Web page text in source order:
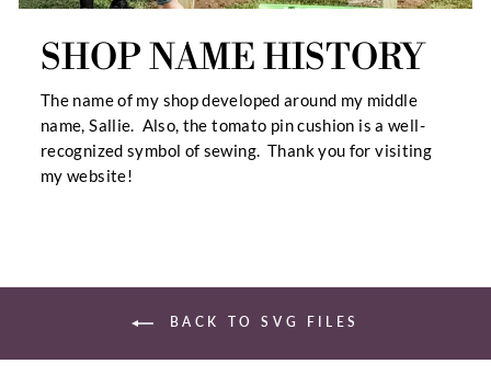
SHOP NAME HISTORY
The name of my shop developed around my middle
name, Sallie. Also, the tomato pin cushion is a well-
recognized symbol of sewing. Thank you for visiting
my website!
BACK TO SVG FILES